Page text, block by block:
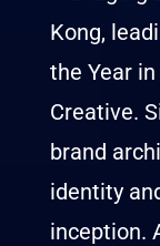
Kong,
the Year
Creative.
brand
identity
inception.